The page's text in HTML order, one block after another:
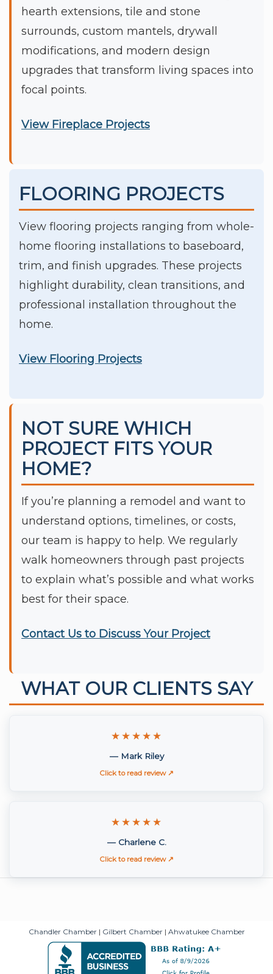
hearth extensions, tile and stone
surrounds, custom mantels, drywall
modifications, and modern design
upgrades that transform living spaces into
focal points.
View Fireplace Projects
FLOORING PROJECTS
View flooring projects ranging from whole-
home flooring installations to baseboard,
trim, and finish upgrades. These projects
highlight durability, clean transitions, and
professional installation throughout the
home.
View Flooring Projects
NOT SURE WHICH
PROJECT FITS YOUR
HOME?
If you’re planning a remodel and want to
understand options, timelines, or costs,
our team is happy to help. We regularly
walk homeowners through past projects
to explain what’s possible and what works
best for their space.
Contact Us to Discuss Your Project
WHAT OUR CLIENTS SAY
★★★★★
— Mark Riley
Click to read review ↗
★★★★★
— Charlene C.
Click to read review ↗
Chandler Chamber| Gilbert Chamber| Ahwatukee Chamber